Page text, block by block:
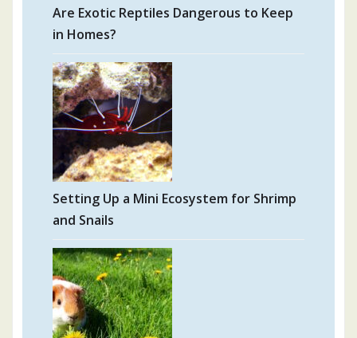
Are Exotic Reptiles Dangerous to Keep
in Homes?
Setting Up a Mini Ecosystem for Shrimp
and Snails